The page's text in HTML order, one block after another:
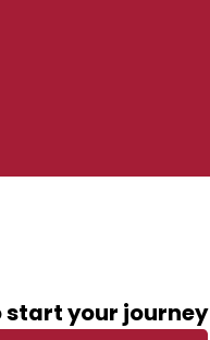
start your journey